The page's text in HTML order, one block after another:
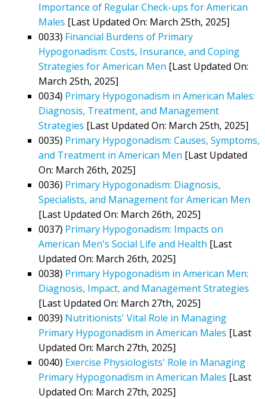
Importance of Regular Check-ups for American
Males [Last Updated On: March 25th, 2025]
0033) Financial Burdens of Primary
Hypogonadism: Costs, Insurance, and Coping
Strategies for American Men [Last Updated On:
March 25th, 2025]
0034) Primary Hypogonadism in American Males:
Diagnosis, Treatment, and Management
Strategies [Last Updated On: March 25th, 2025]
0035) Primary Hypogonadism: Causes, Symptoms,
and Treatment in American Men [Last Updated
On: March 26th, 2025]
0036) Primary Hypogonadism: Diagnosis,
Specialists, and Management for American Men
[Last Updated On: March 26th, 2025]
0037) Primary Hypogonadism: Impacts on
American Men's Social Life and Health [Last
Updated On: March 26th, 2025]
0038) Primary Hypogonadism in American Men:
Diagnosis, Impact, and Management Strategies
[Last Updated On: March 27th, 2025]
0039) Nutritionists' Vital Role in Managing
Primary Hypogonadism in American Males [Last
Updated On: March 27th, 2025]
0040) Exercise Physiologists' Role in Managing
Primary Hypogonadism in American Males [Last
Updated On: March 27th, 2025]